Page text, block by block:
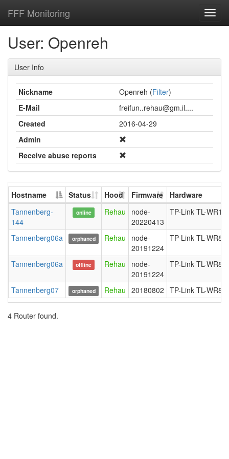
FFF Monitoring
User: Openreh
User Info
Nickname Openreh (Filter)
E-Mail
freifun..rehau@gm.il....
Created
2016-04-29
Admin
Receive abuse reports
Hostname Status Hood Firmware
Hardware
Tannenberg-
144
online Rehau
node-
20220413
TP-Link TL-
Tannenberg06a orphaned Rehau
node-
20191224
TP-Link TL-
Tannenberg06a offline Rehau
node-
20191224
TP-Link TL-
Tannenberg07 orphaned Rehau 20180802 TP-Link TL-
4 Router found.